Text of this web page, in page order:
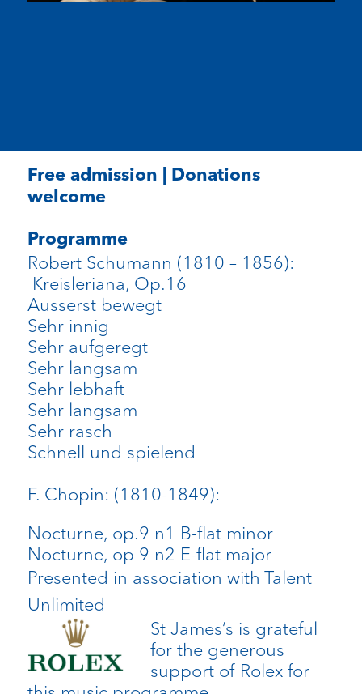
Free admission | Donations
welcome
Programme
Robert Schumann (1810 – 1856):
Kreisleriana, Op.16
Ausserst bewegt
Sehr innig
Sehr aufgeregt
Sehr langsam
Sehr lebhaft
Sehr langsam
Sehr rasch
Schnell und spielend
F. Chopin: (1810-1849):
Nocturne, op.9 n1 B-flat minor
Nocturne, op 9 n2 E-flat major
Presented in association with Talent
Unlimited
St James’s is grateful
for the generous
support of Rolex for